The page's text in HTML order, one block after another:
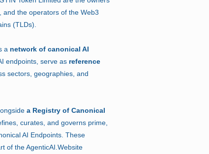
and the operators of the Web3
(TLDs).
a network of canonical AI
endpoints, serve as reference
sectors, geographies, and
a Registry of Canonical
curates, and governs prime,
AI Endpoints. These
of the AgenticAI.Website